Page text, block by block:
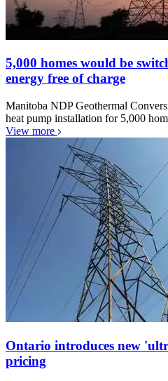
5,000 homes would be
energy free of charge
Manitoba NDP Geothermal
heat pump installation for 5,000
View more
Ontario introduces new
pricing